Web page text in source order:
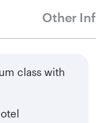
Other
class with